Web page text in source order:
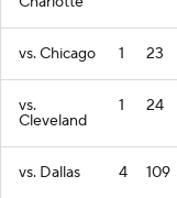
vs. Chicago 1 23
vs.
Cleveland
1 24
vs. Dallas 4 109